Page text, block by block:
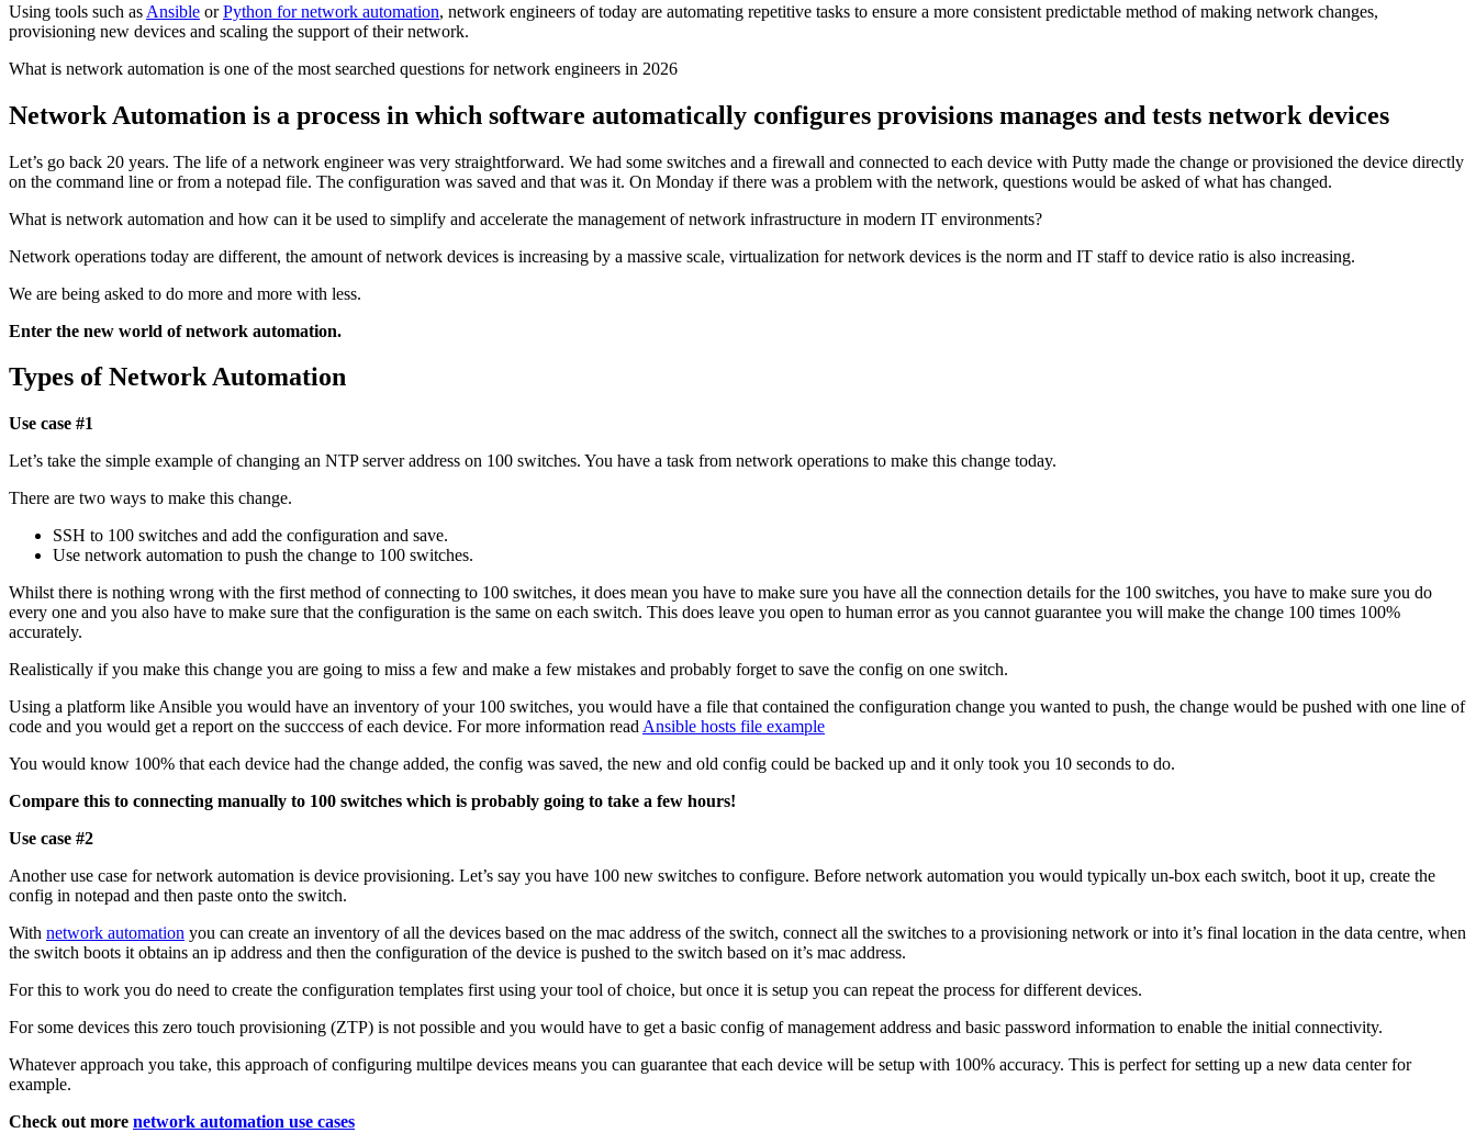
Using tools such as Ansible orPython for network automation, network engineers of today are automating repetitive tasks to ensure a more consistent predictable method of making network changes,
provisioning new devices and scaling the support of their network.
What is network automation is one of the most searched questions for network engineers in 2026
Network Automation is a process in which software automatically configures provisions manages and tests network devices
Let’s go back 20 years. The life of a network engineer was very straightforward. We had some switches and a firewall and connected to each device with Putty made the change or provisioned the device directly
on the command line or from a notepad file. The configuration was saved and that was it. On Monday if there was a problem with the network, questions would be asked of what has changed.
What is network automation and how can it be used to simplify and accelerate the management of network infrastructure in modern IT environments?
Network operations today are different, the amount of network devices is increasing by a massive scale, virtualization for network devices is the norm and IT staff to device ratio is also increasing.
We are being asked to do more and more with less.
Enter the new world of network automation.
Types of Network Automation
Use case #1
Let’s take the simple example of changing an NTP server address on 100 switches. You have a task from network operations to make this change today.
There are two ways to make this change.
SSH to 100 switches and add the configuration and save.
Use network automation to push the change to 100 switches.
Whilst there is nothing wrong with the first method of connecting to 100 switches, it does mean you have to make sure you have all the connection details for the 100 switches, you have to make sure you do
every one and you also have to make sure that the configuration is the same on each switch. This does leave you open to human error as you cannot guarantee you will make the change 100 times 100%
accurately.
Realistically if you make this change you are going to miss a few and make a few mistakes and probably forget to save the config on one switch.
Using a platform like Ansible you would have an inventory of your 100 switches, you would have a file that contained the configuration change you wanted to push, the change would be pushed with one line of
code and you would get a report on the succcess of each device. For more information read Ansible hosts file example
You would know 100% that each device had the change added, the config was saved, the new and old config could be backed up and it only took you 10 seconds to do.
Compare this to connecting manually to 100 switches which is probably going to take a few hours!
Use case #2
Another use case for network automation is device provisioning. Let’s say you have 100 new switches to configure. Before network automation you would typically un-box each switch, boot it up, create the
config in notepad and then paste onto the switch.
With network automation you can create an inventory of all the devices based on the mac address of the switch, connect all the switches to a provisioning network or into it’s final location in the data centre, when
the switch boots it obtains an ip address and then the configuration of the device is pushed to the switch based on it’s mac address.
For this to work you do need to create the configuration templates first using your tool of choice, but once it is setup you can repeat the process for different devices.
For some devices this zero touch provisioning (ZTP) is not possible and you would have to get a basic config of management address and basic password information to enable the initial connectivity.
Whatever approach you take, this approach of configuring multilpe devices means you can guarantee that each device will be setup with 100% accuracy. This is perfect for setting up a new data center for
example.
Check out more network automation use cases